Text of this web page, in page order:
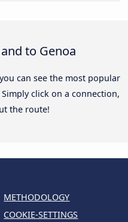
to Genoa
can see the most popular
click on a connection,
the route!
METHODOLOGY
COOKIE-SETTINGS